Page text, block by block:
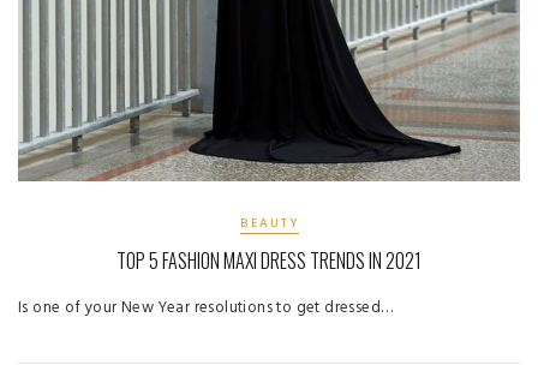
BEAUTY
TOP 5 FASHION MAXI DRESS TRENDS IN 2021
Is one of your New Year resolutions to get dressed…